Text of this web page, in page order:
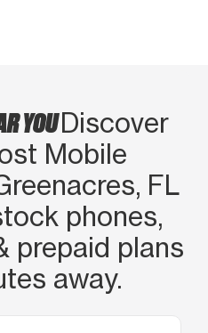
YOUDiscover
Mobile
FL
phones,
prepaid plans
away.